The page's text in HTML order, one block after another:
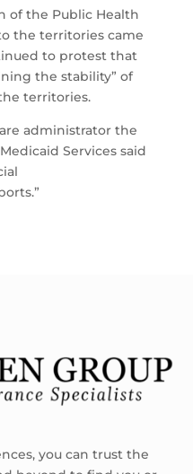
of the Public Health
the territories came
to protest that
the stability” of
territories.
administrator the
Services said
you can trust the